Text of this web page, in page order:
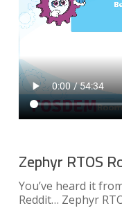
Zephyr RTOS
You’ve heard it
Reddit… Zephyr